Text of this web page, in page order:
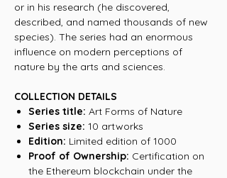
or in his research (he discovered,
described, and named thousands of new
species). The series had an enormous
influence on modern perceptions of
nature by the arts and sciences.
COLLECTION DETAILS
Series title: Art Forms of Nature
Series size: 10 artworks
Edition: Limited edition of 1000
Proof of Ownership: Certification on
the Ethereum blockchain under the